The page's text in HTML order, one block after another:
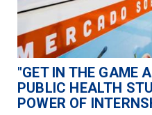
"GET IN THE GAME
PUBLIC HEALTH
POWER OF